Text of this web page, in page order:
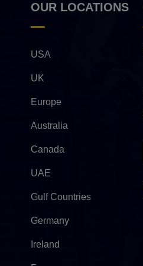
OUR LOCATIONS
USA
UK
Europe
Australia
Canada
UAE
Gulf Countries
Germany
Ireland